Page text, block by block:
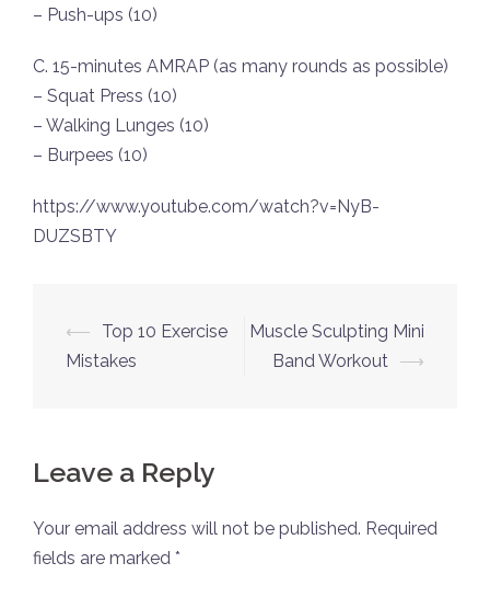
– Push-ups (10)
C. 15-minutes AMRAP (as many rounds as possible)
– Squat Press (10)
– Walking Lunges (10)
– Burpees (10)
https://www.youtube.com/watch?v=NyB-
DUZSBTY
Post
navigation
⟵
Top 10 Exercise
Mistakes
Muscle Sculpting Mini
Band Workout ⟶
Leave a Reply
Your email address will not be published. Required
fields are marked *